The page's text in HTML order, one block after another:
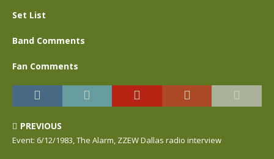
Set List
Band Comments
Fan Comments
PREVIOUS
Event: 6/12/1983, The Alarm, ZZEW Dallas radio interview